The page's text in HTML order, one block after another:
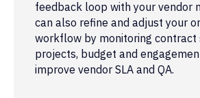
feedback loop with your vendor
can also refine and adjust your
workflow by monitoring contract
projects, budget and
improve vendor SLA and QA.